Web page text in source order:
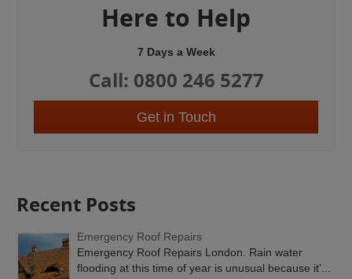
Here to Help
7 Days a Week
Call: 0800 246 5277
Get in Touch
Recent Posts
Emergency Roof Repairs
Emergency Roof Repairs London. Rain water
flooding at this time of year is unusual because it’...